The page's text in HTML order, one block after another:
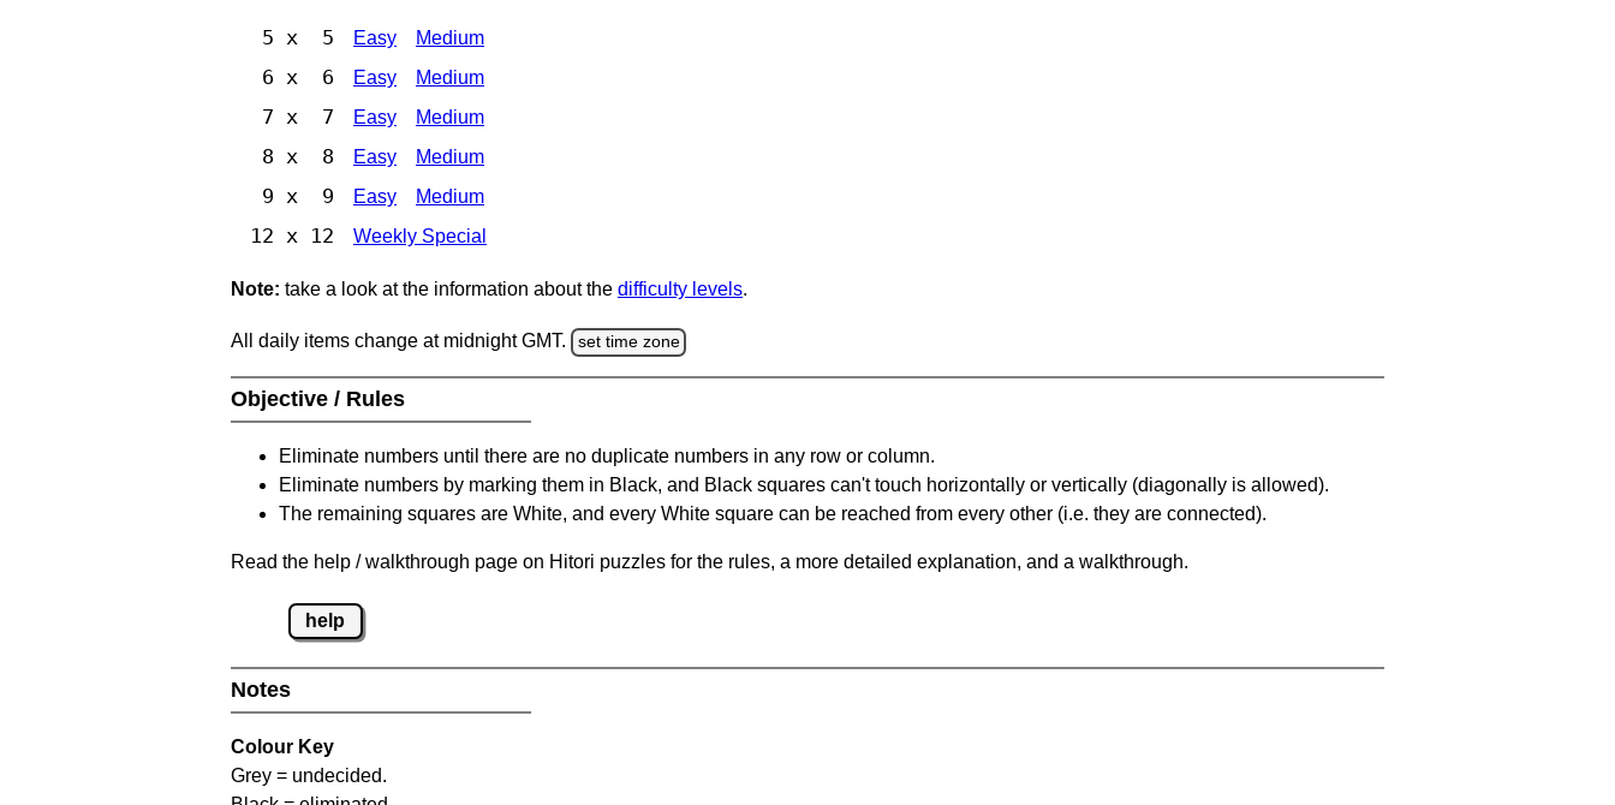
5 x 5 Easy Medium
6 x 6 Easy Medium
7 x 7 Easy Medium
8 x 8 Easy Medium
9 x 9 Easy Medium
12 x 12 Weekly Special
Note: take a look at the information about the difficulty levels.
All daily items change at midnight GMT. set time zone
Objective / Rules
Eliminate numbers until there are no duplicate numbers in any row or column.
Eliminate numbers by marking them in Black, and Black squares can't touch horizontally or vertically (diagonally is allowed).
The remaining squares are White, and every White square can be reached from every other (i.e. they are connected).
Read the help / walkthrough page on Hitori puzzles for the rules, a more detailed explanation, and a walkthrough.
help
Notes
Colour Key
Grey = undecided.